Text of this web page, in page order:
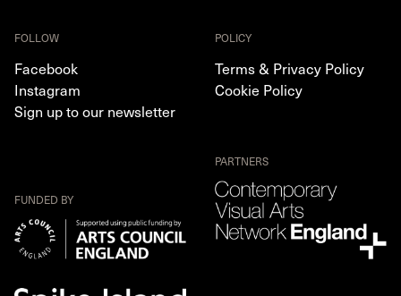
FOLLOW
Facebook
Instagram
Sign up to our newsletter
POLICY
Terms & Privacy Policy
Cookie Policy
FUNDED BY
PARTNERS